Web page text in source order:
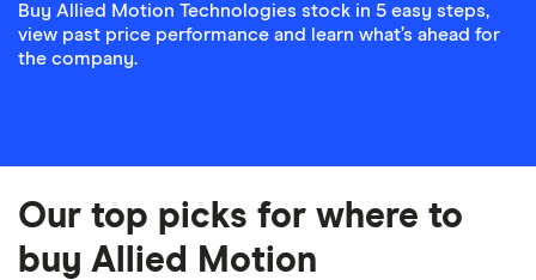
Buy Allied Motion Technologies stock in 5 easy steps,
view past price performance and learn what’s ahead for
the company.
Our top picks for where to
buy Allied Motion